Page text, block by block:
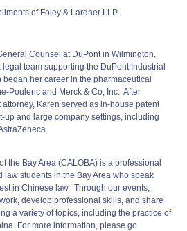
of Foley & Lardner LLP.
Counsel at DuPont in Wilmington,
team supporting the DuPont Industrial
her career in the pharmaceutical
Poulenc and Merck & Co, Inc. After
Karen served as in-house patent
up and large company settings, including
the Bay Area (CALOBA) is a professional
law students in the Bay Area who speak
in Chinese law. Through our events,
develop professional skills, and share
a variety of topics, including the practice of
For more information, please go